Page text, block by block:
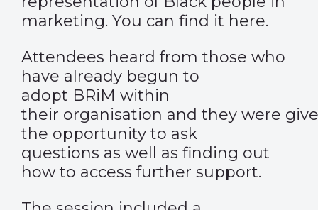
marketing. You can find it here.
Attendees heard from those who
have already begun to
adopt BRiM within
their organisation and they were
the opportunity to ask
questions as well as finding out
how to access further support.